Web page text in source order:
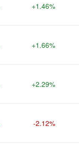
+1.46%
+1.66%
+2.29%
-2.12%